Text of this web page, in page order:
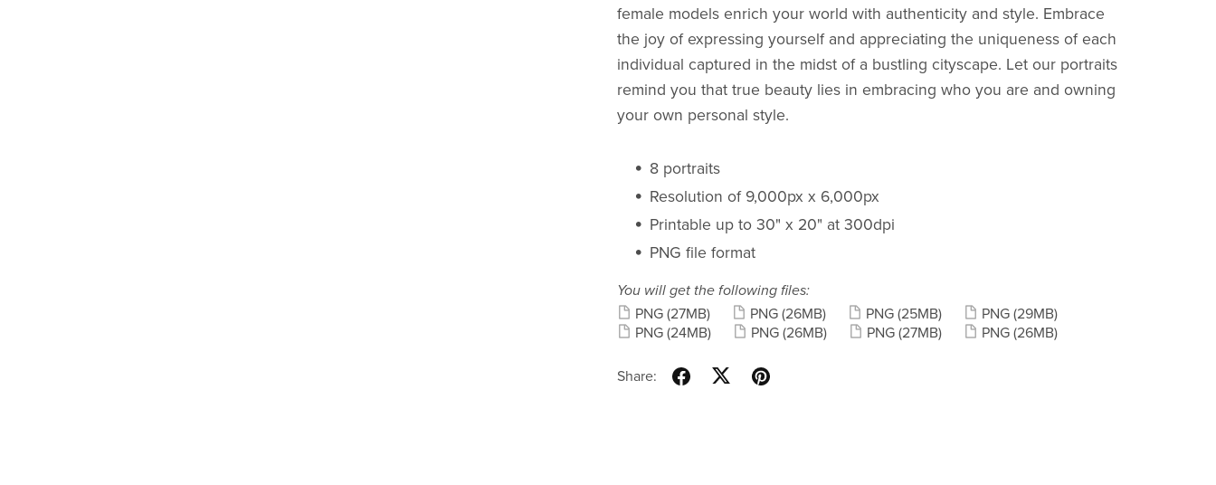
female models enrich your world with authenticity and style. Embrace
the joy of expressing yourself and appreciating the uniqueness of each
individual captured in the midst of a bustling cityscape. Let our portraits
remind you that true beauty lies in embracing who you are and owning
your own personal style.
8 portraits
Resolution of 9,000px x 6,000px
Printable up to 30" x 20" at 300dpi
PNG file format
You will get the following files:
PNG (27MB) PNG (26MB) PNG (25MB) PNG (29MB)
PNG (24MB) PNG (26MB) PNG (27MB) PNG (26MB)
Share: